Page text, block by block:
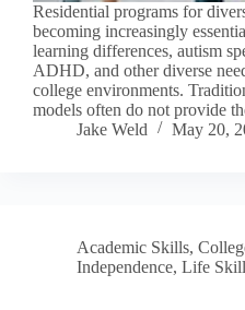
Residential programs for
becoming increasingly
learning differences, autism
ADHD, and other diverse
college environments.
models often do not provide
Jake Weld
May 20,
Academic Skills,
Independence, Life